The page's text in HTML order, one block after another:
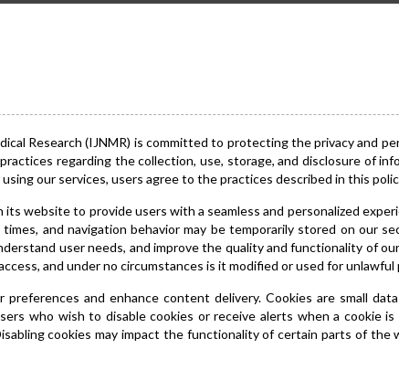
Research (IJNMR) is committed to protecting the privacy and
regarding the collection, use, storage, and disclosure of
our services, users agree to the practices described in this
website to provide users with a seamless and personalized
and navigation behavior may be temporarily stored on our
user needs, and improve the quality and functionality of
and under no circumstances is it modified or used for unlawful
preferences and enhance content delivery. Cookies are small
who wish to disable cookies or receive alerts when a cookie is
cookies may impact the functionality of certain parts of the